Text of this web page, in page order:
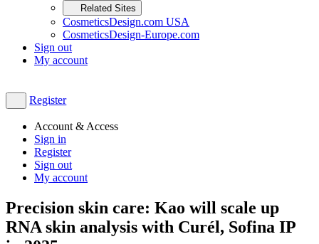
Related Sites
CosmeticsDesign.com USA
CosmeticsDesign-Europe.com
Sign out
My account
Register
Account & Access
Sign in
Register
Sign out
My account
Precision skin care: Kao will scale up
RNA skin analysis with Curél, Sofina IP